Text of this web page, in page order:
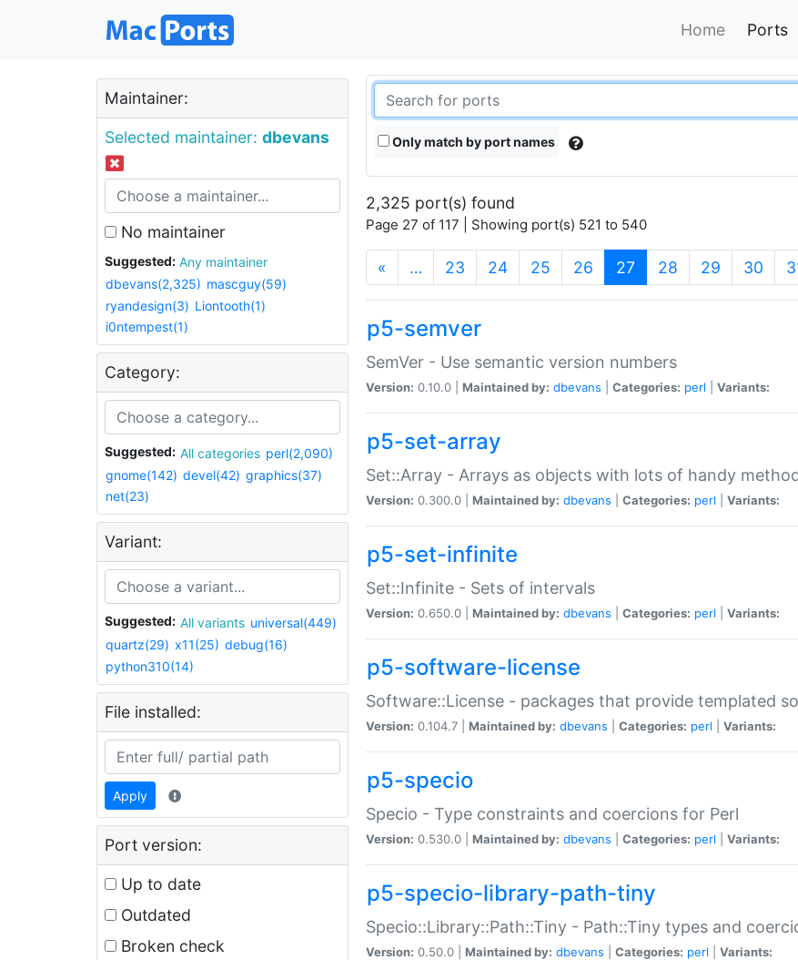
Home Ports
Maintainer:
Selected maintainer: dbevans
No maintainer
Suggested:
Any maintainer
dbevans(2,325) mascguy(59)
ryandesign(3) Liontooth(1)
i0ntempest(1)
Category:
Suggested: All categories perl(2,090)
gnome(142) devel(42) graphics(37)
net(23)
Variant:
Suggested: All variants universal(449)
quartz(29) x11(25) debug(16)
python310(14)
File installed:
Apply
Port version:
Up to date
Outdated
Broken check
Only match by port names
2,325 port(s) found
Page 27 of 117 | Showing port(s) 521 to 540
« … 23 24 25 26 27 (current)
28 29 30
p5-semver
SemVer - Use semantic version numbers
Version: 0.10.0 | Maintained by: dbevans Categories: perl Variants:
p5-set-array
Set::Array - Arrays as objects with lots of handy
Version: 0.300.0 | Maintained by: dbevans Categories: perl Variants:
p5-set-infinite
Set::Infinite - Sets of intervals
Version: 0.650.0 | Maintained by: dbevans Categories: perl Variants:
p5-software-license
Software::License - packages that provide templated
Version: 0.104.7 | Maintained by: dbevans Categories: perl Variants:
p5-specio
Specio - Type constraints and coercions for Perl
Version: 0.530.0 | Maintained by: dbevans Categories: perl Variants:
p5-specio-library-path-tiny
Specio::Library::Path::Tiny - Path::Tiny types and
Version: 0.50.0 | Maintained by: dbevans Categories: perl Variants: